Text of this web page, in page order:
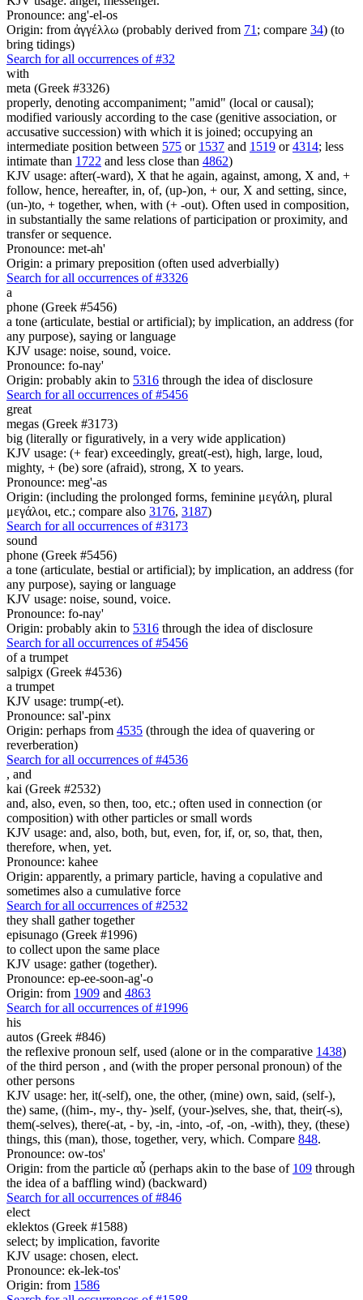
Pronounce: ang'-el-os
Origin: from ἀγγέλλω (probably derived from 71 ; compare 34) (to
bring tidings)
Search for all occurrences of #32
with
meta (Greek #3326)
properly, denoting accompaniment; "amid" (local or causal);
modified variously according to the case (genitive association, or
accusative succession) with which it is joined; occupying an
intermediate position between 575 or 1537 and 1519 or4314; less
intimate than 1722 and less close than 4862)
KJV usage: after(-ward), X that he again, against, among, X and, +
follow, hence, hereafter, in, of, (up-)on, + our, X and setting, since,
(un-)to, + together, when, with (+ -out). Often used in composition,
in substantially the same relations of participation or proximity, and
transfer or sequence.
Pronounce: met-ah'
Origin: a primary preposition (often used adverbially)
Search for all occurrences of #3326
a
phone (Greek #5456)
a tone (articulate, bestial or artificial); by implication, an address (for
any purpose), saying or language
KJV usage: noise, sound, voice.
Pronounce: fo-nay'
Origin: probably akin to 5316 through the idea of disclosure
Search for all occurrences of #5456
great
megas (Greek #3173)
big (literally or figuratively, in a very wide application)
KJV usage: (+ fear) exceedingly, great(-est), high, large, loud,
mighty, + (be) sore (afraid), strong, X to years.
Pronounce: meg'-as
Origin: (including the prolonged forms, feminine μεγάλη, plural
μεγάλοι, etc.; compare also 3176, 3187)
Search for all occurrences of #3173
sound
phone (Greek #5456)
a tone (articulate, bestial or artificial); by implication, an address (for
any purpose), saying or language
KJV usage: noise, sound, voice.
Pronounce: fo-nay'
Origin: probably akin to 5316 through the idea of disclosure
Search for all occurrences of #5456
of a trumpet
salpigx (Greek #4536)
a trumpet
KJV usage: trump(-et).
Pronounce: sal'-pinx
Origin: perhaps from 4535 (through the idea of quavering or
reverberation)
Search for all occurrences of #4536
, and
kai (Greek #2532)
and, also, even, so then, too, etc.; often used in connection (or
composition) with other particles or small words
KJV usage: and, also, both, but, even, for, if, or, so, that, then,
therefore, when, yet.
Pronounce: kahee
Origin: apparently, a primary particle, having a copulative and
sometimes also a cumulative force
Search for all occurrences of #2532
they shall gather together
episunago (Greek #1996)
to collect upon the same place
KJV usage: gather (together).
Pronounce: ep-ee-soon-ag'-o
Origin: from 1909 and 4863
Search for all occurrences of #1996
his
autos (Greek #846)
the reflexive pronoun self, used (alone or in the comparative 1438)
of the third person , and (with the proper personal pronoun) of the
other persons
KJV usage: her, it(-self), one, the other, (mine) own, said, (self-),
the) same, ((him-, my-, thy- )self, (your-)selves, she, that, their(-s),
them(-selves), there(-at, - by, -in, -into, -of, -on, -with), they, (these)
things, this (man), those, together, very, which. Compare 848.
Pronounce: ow-tos'
Origin: from the particle αὖ (perhaps akin to the base of 109 through
the idea of a baffling wind) (backward)
Search for all occurrences of #846
elect
eklektos (Greek #1588)
select; by implication, favorite
KJV usage: chosen, elect.
Pronounce: ek-lek-tos'
Origin: from 1586